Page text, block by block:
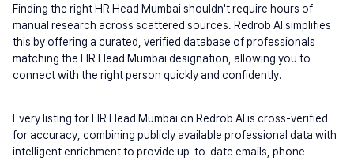
Finding the right HR Head Mumbai shouldn't require hours of
manual research across scattered sources. Redrob AI simplifies
this by offering a curated, verified database of professionals
matching the HR Head Mumbai designation, allowing you to
connect with the right person quickly and confidently.
Every listing for HR Head Mumbai on Redrob AI is cross-verified
for accuracy, combining publicly available professional data with
intelligent enrichment to provide up-to-date emails, phone